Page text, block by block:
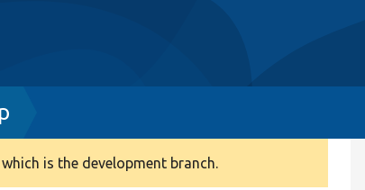
is the development branch.